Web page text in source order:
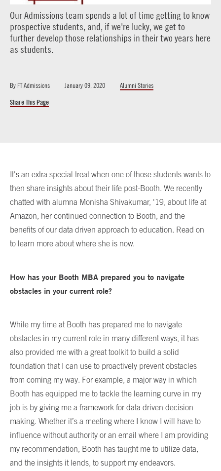
Our Admissions team spends a lot of time getting to know
prospective students, and, if we're lucky, we get to
further develop those relationships in their two years here
as students.
By FT Admissions January 09, 2020 Alumni Stories
Share This Page
It's an extra special treat when one of those students wants to
then share insights about their life post-Booth. We recently
chatted with alumna Monisha Shivakumar, '19, about life at
Amazon, her continued connection to Booth, and the
benefits of our data driven approach to education. Read on
to learn more about where she is now.
How has your Booth MBA prepared you to navigate
obstacles in your current role?
While my time at Booth has prepared me to navigate
obstacles in my current role in many different ways, it has
also provided me with a great toolkit to build a solid
foundation that I can use to proactively prevent obstacles
from coming my way. For example, a major way in which
Booth has equipped me to tackle the learning curve in my
job is by giving me a framework for data driven decision
making. Whether it’s a meeting where I know I will have to
influence without authority or an email where I am providing
my recommendation, Booth has taught me to utilize data,
and the insights it lends, to support my endeavors.